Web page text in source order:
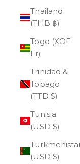
Thailand
(THB ฿)
Togo (XOF
Fr)
Trinidad &
Tobago
(TTD $)
Tunisia
(USD $)
(USD $)